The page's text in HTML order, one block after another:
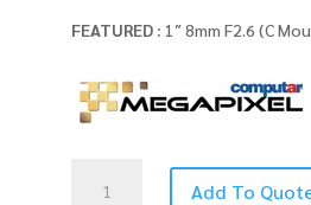
FEATURED : 1″ 8mm F2.6 (C
Add To